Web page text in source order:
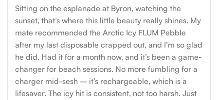
Sitting on the esplanade at Byron, watching the
sunset, that’s where this little beauty really shines. My
mate recommended the Arctic Icy FLUM Pebble
after my last disposable crapped out, and I’m so glad
he did. Had it for a month now, and it’s been a game-
changer for beach sessions. No more fumbling for a
charger mid-sesh – it’s rechargeable, which is a
lifesaver. The icy hit is consistent, not too harsh. Just